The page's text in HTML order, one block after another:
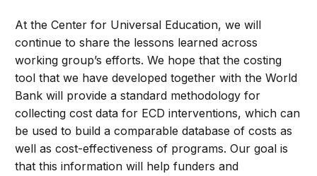
At the Center for Universal Education, we will
continue to share the lessons learned across
working group’s efforts. We hope that the costing
tool that we have developed together with the World
Bank will provide a standard methodology for
collecting cost data for ECD interventions, which can
be used to build a comparable database of costs as
well as cost-effectiveness of programs. Our goal is
that this information will help funders and